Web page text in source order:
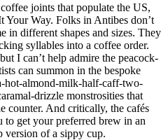
joints that populate the US,
Your Way. Folks in Antibes don’t
in different shapes and sizes. They
syllables into a coffee order.
I can’t help admire the peacock-
can summon in the bespoke
hot-almond-milk-half-caff-two-
drizzle monstrosities that
counter. And critically, the cafés
to get your preferred brew in an
version of a sippy cup.